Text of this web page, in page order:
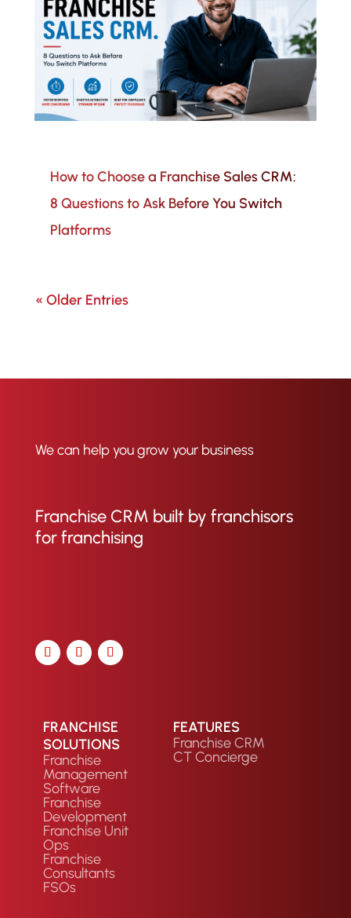
How to Choose a Franchise Sales CRM:
8 Questions to Ask Before You Switch
Platforms
« Older Entries
We can help you grow your business
Franchise CRM built by franchisors
for franchising
FRANCHISE
SOLUTIONS
Franchise
Management
Software
Franchise
Development
Franchise Unit
Ops
Franchise
Consultants
FSOs
FEATURES
Franchise CRM
CT Concierge